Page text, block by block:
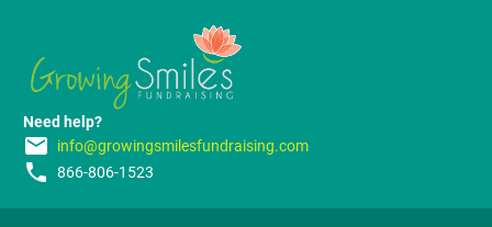
Need help?
email info@growingsmilesfundraising.com
phone 866-806-1523